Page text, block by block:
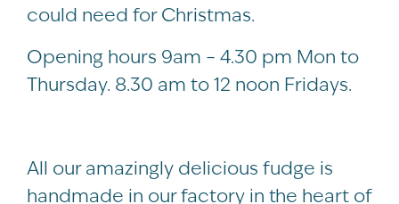
could need for Christmas.
Opening hours 9am – 4.30 pm Mon to
Thursday. 8.30 am to 12 noon Fridays.
All our amazingly delicious fudge is
handmade in our factory in the heart of